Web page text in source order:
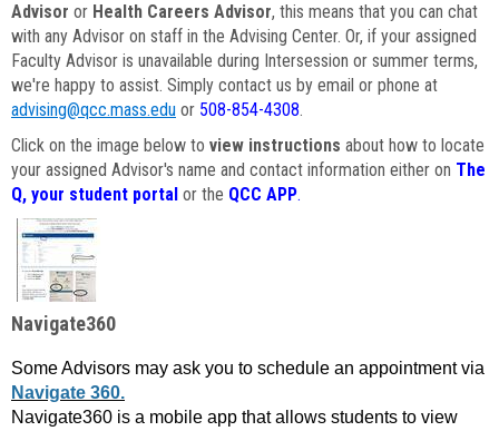
Advisor or Health Careers Advisor, this means that you can chat
with any Advisor on staff in the Advising Center. Or, if your assigned
Faculty Advisor is unavailable during Intersession or summer terms,
we're happy to assist. Simply contact us by email or phone at
advising@qcc.mass.edu or 508-854-4308.
Click on the image below to view instructions about how to locate
your assigned Advisor's name and contact information either on The
Q, your student portal or the QCC APP.
Navigate360
Some Advisors may ask you to schedule an appointment via
Navigate 360.
Navigate360 is a mobile app that allows students to view